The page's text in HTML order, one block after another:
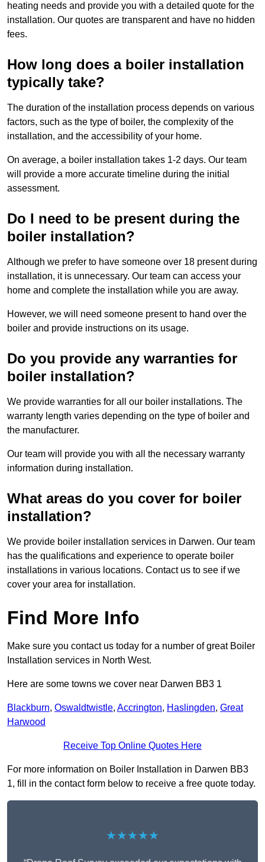
heating needs and provide you with a detailed quote for the
installation. Our quotes are transparent and have no hidden
fees.
How long does a boiler installation
typically take?
The duration of the installation process depends on various
factors, such as the type of boiler, the complexity of the
installation, and the accessibility of your home.
On average, a boiler installation takes 1-2 days. Our team
will provide a more accurate timeline during the initial
assessment.
Do I need to be present during the
boiler installation?
Although we prefer to have someone over 18 present during
installation, it is unnecessary. Our team can access your
home and complete the installation while you are away.
However, we will need someone present to hand over the
boiler and provide instructions on its usage.
Do you provide any warranties for
boiler installation?
We provide warranties for all our boiler installations. The
warranty length varies depending on the type of boiler and
the manufacturer.
Our team will provide you with all the necessary warranty
information during installation.
What areas do you cover for boiler
installation?
We provide boiler installation services in Darwen. Our team
has the qualifications and experience to operate boiler
installations in various locations. Contact us to see if we
cover your area for installation.
Find More Info
Make sure you contact us today for a number of great Boiler
Installation services in North West.
Here are some towns we cover near Darwen BB3 1
Blackburn, Oswaldtwistle, Accrington, Haslingden, Great
Harwood
Receive Top Online Quotes Here
For more information on Boiler Installation in Darwen BB3
1, fill in the contact form below to receive a free quote today.
★★★★★